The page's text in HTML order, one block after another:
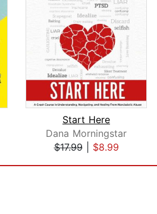
Start Here
Dana Morningstar
$17.99| $8.99